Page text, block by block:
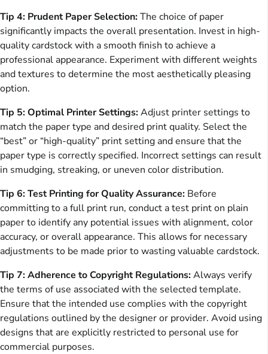
Tip 4: Prudent Paper Selection:The choice of paper
significantly impacts the overall presentation. Invest in high-
quality cardstock with a smooth finish to achieve a
professional appearance. Experiment with different weights
and textures to determine the most aesthetically pleasing
option.
Tip 5: Optimal Printer Settings:Adjust printer settings to
match the paper type and desired print quality. Select the
“best” or “high-quality” print setting and ensure that the
paper type is correctly specified. Incorrect settings can result
in smudging, streaking, or uneven color distribution.
Tip 6: Test Printing for Quality Assurance: Before
committing to a full print run, conduct a test print on plain
paper to identify any potential issues with alignment, color
accuracy, or overall appearance. This allows for necessary
adjustments to be made prior to wasting valuable cardstock.
Tip 7: Adherence to Copyright Regulations:Always verify
the terms of use associated with the selected template.
Ensure that the intended use complies with the copyright
regulations outlined by the designer or provider. Avoid using
designs that are explicitly restricted to personal use for
commercial purposes.